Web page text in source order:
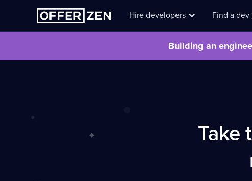
Hire developers Find a
Building an
Take